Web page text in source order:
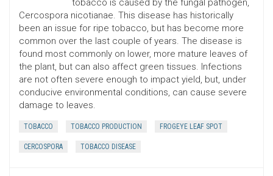
tobacco is caused by the fungal pathogen,
Cercospora nicotianae. This disease has historically
been an issue for ripe tobacco, but has become more
common over the last couple of years. The disease is
found most commonly on lower, more mature leaves of
the plant, but can also affect green tissues. Infections
are not often severe enough to impact yield, but, under
conducive environmental conditions, can cause severe
damage to leaves.
TOBACCO TOBACCO PRODUCTION FROGEYE LEAF SPOT
CERCOSPORA TOBACCO DISEASE